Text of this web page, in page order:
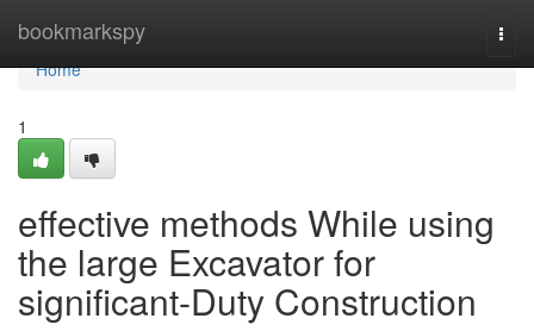
bookmarkspy
Home
Home
1
effective methods While using
the large Excavator for
significant-Duty Construction